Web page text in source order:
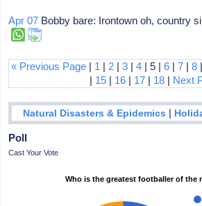
Apr 07 Bobby bare: Irontown oh, country
« Previous Page | 1 | 2 |3 |4 | 5 |6 |7 |8
| 15 | 16 | 17 | 18 | Next
Natural Disasters & Epidemics |
Poll
Cast Your Vote
Who is the greatest footballer of the